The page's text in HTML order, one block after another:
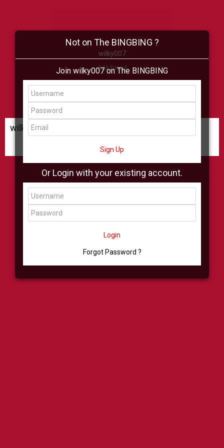
wilky007
Add Friend
Buzz Shop Virtual
All Showcase All Shop
wilky007 Buzz
Not on The BINGBING ?
Join wilky007 on The BINGBING
Sign Up
Or Login with your existing account.
Login
Forgot Password ?